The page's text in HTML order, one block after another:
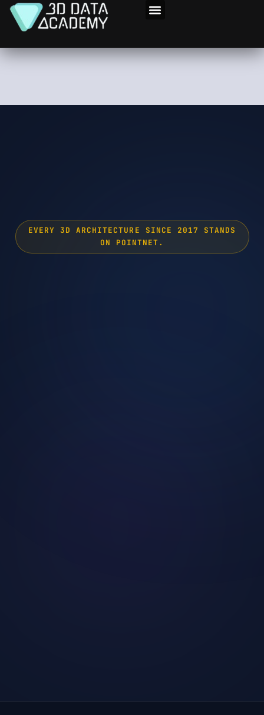
Skip
content
EVERY 3D ARCHITECTURE SINCE 2017 STANDS
ON POINTNET.